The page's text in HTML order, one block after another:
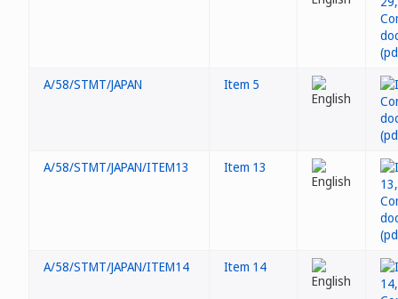
A/58/STMT/JAPAN Item 5
A/58/STMT/JAPAN/ITEM13 Item 13
A/58/STMT/JAPAN/ITEM14 Item 14